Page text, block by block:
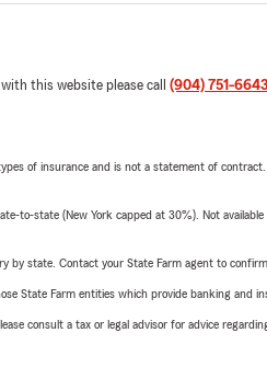
this website please call (904) 751-6643
of insurance and is not a statement of
to-state (New York capped at 30%). Not
by state. Contact your State Farm agent to
State Farm entities which provide banking and
consult a tax or legal advisor for advice